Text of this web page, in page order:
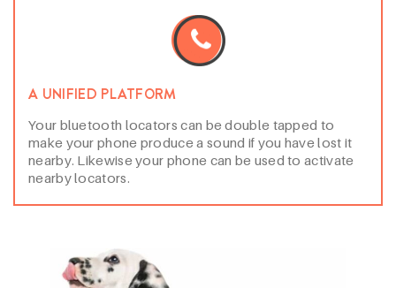
A UNIFIED PLATFORM
Your bluetooth locators can be double tapped to
make your phone produce a sound if you have lost it
nearby. Likewise your phone can be used to activate
nearby locators.